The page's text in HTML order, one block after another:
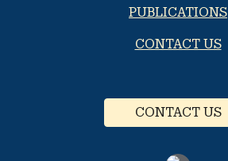
PUBLICATIONS
CONTACT US
CONTACT US